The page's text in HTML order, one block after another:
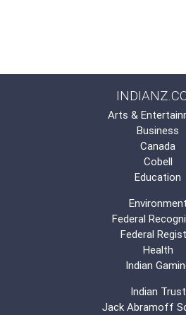
Arts &
Business
Canada
Cobell
Education
Environment
Federal
Federal
Health
Indian
Indian Trust
Jack Abramoff